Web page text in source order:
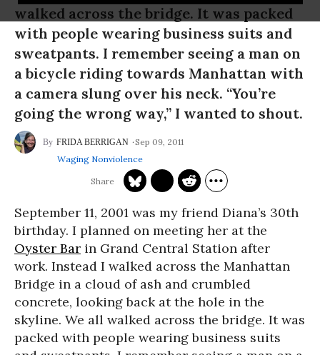
walked across the bridge. It was packed
with people wearing business suits and
sweatpants. I remember seeing a man on
a bicycle riding towards Manhattan with
a camera slung over his neck. “You’re
going the wrong way,” I wanted to shout.
FRIDA BERRIGAN
Sep 09, 2011
Waging Nonviolence
September 11, 2001 was my friend Diana’s 30th
birthday. I planned on meeting her at the
Oyster Bar in Grand Central Station after
work. Instead I walked across the Manhattan
Bridge in a cloud of ash and crumbled
concrete, looking back at the hole in the
skyline. We all walked across the bridge. It was
packed with people wearing business suits